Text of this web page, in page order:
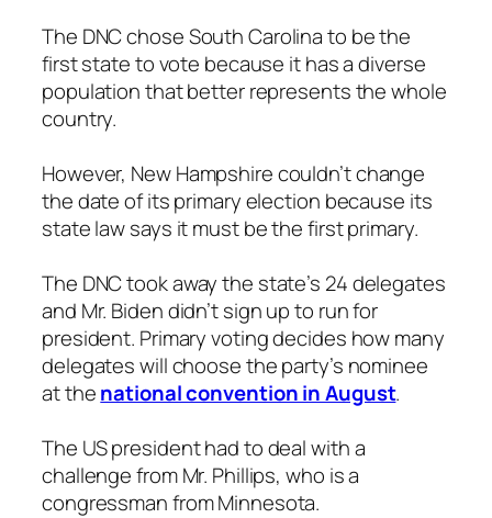
The DNC chose South Carolina to be the
first state to vote because it has a diverse
population that better represents the whole
country.
However, New Hampshire couldn’t change
the date of its primary election because its
state law says it must be the first primary.
The DNC took away the state’s 24 delegates
and Mr. Biden didn’t sign up to run for
president. Primary voting decides how many
delegates will choose the party’s nominee
at thenational convention in August.
The US president had to deal with a
challenge from Mr. Phillips, who is a
congressman from Minnesota.